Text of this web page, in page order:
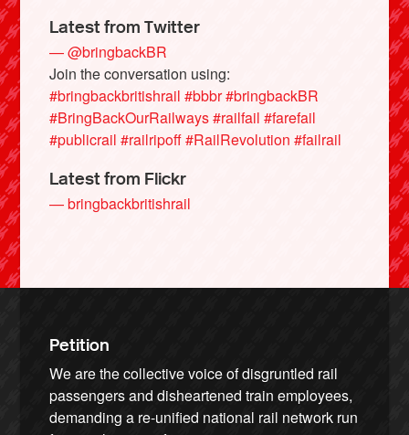
Latest from Twitter
— @bringbackBR
Join the conversation using:
#bringbackbritishrail #bbbr#bringbackBR
#BringBackOurRailways#railfail #farefail
#publicrail #railripoff#RailRevolution #failrail
Latest from Flickr
— bringbackbritishrail
Petition
We are the collective voice of disgruntled rail
passengers and disheartened train employees,
demanding a re-unified national rail network run